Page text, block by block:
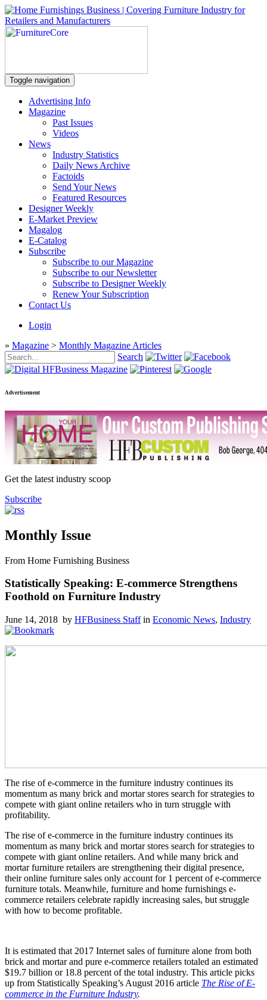
Toggle navigation
Advertising Info
Magazine
Past Issues
Videos
News
Industry Statistics
Daily News Archive
Factoids
Send Your News
Featured Resources
Designer Weekly
E-Market Preview
Magalog
E-Catalog
Subscribe
Subscribe to our Magazine
Subscribe to our Newsletter
Subscribe to Designer Weekly
Renew Your Subscription
Contact Us
Login
» Magazine > Monthly Magazine Articles
Search
Advertisement
Get the latest industry scoop
Subscribe
Monthly Issue
From Home Furnishing Business
Statistically Speaking: E-commerce Strengthens
Foothold on Furniture Industry
June 14, 2018 by HFBusiness Staffin Economic News, Industry
The rise of e-commerce in the furniture industry continues its
momentum as many brick and mortar stores search for strategies to
compete with giant online retailers who in turn struggle with
profitability.
The rise of e-commerce in the furniture industry continues its
momentum as many brick and mortar stores search for strategies to
compete with giant online retailers. And while many brick and
mortar furniture retailers are strengthening their digital presence,
their online furniture sales only account for 1 percent of e-commerce
furniture totals. Meanwhile, furniture and home furnishings e-
commerce retailers celebrate rapidly increasing sales, but struggle
with how to become profitable.
It is estimated that 2017 Internet sales of furniture alone from both
brick and mortar and pure e-commerce retailers totaled an estimated
$19.7 billion or 18.8 percent of the total industry. This article picks
up from Statistically Speaking’s August 2016 article The Rise of E-
commerce in the Furniture Industry.